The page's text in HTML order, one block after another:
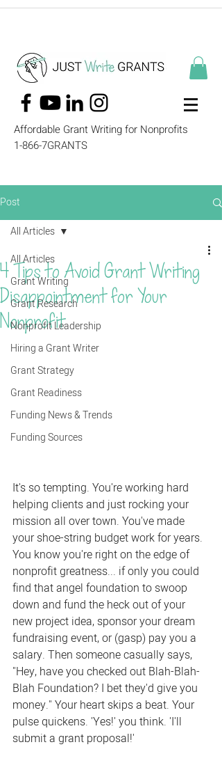
Affordable Grant Writing for Nonprofits
1-866-7GRANTS
Post
All Articles
Grant Writing
Grant Research
Nonprofit Leadership
Hiring a Grant Writer
Grant Strategy
Grant Readiness
Funding News & Trends
Funding Sources
All Articles
4 Tips to Avoid Grant Writing
Disappointment for Your
Nonprofit
It's so tempting. You're working hard
helping clients and just rocking your
mission all over town. You've made
your shoe-string budget work for years.
You know you're right on the edge of
nonprofit greatness... if only you could
find that angel foundation to swoop
down and fund the heck out of your
new project idea, sponsor your dream
fundraising event, or (gasp) pay you a
salary. Then someone casually says,
"Hey, have you checked out Blah-Blah-
Blah Foundation? I bet they'd give you
money." Your heart skips a beat. Your
pulse quickens. 'Yes!' you think. 'I'll
submit a grant proposal!'